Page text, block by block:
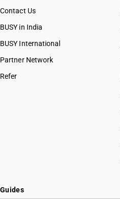
Contact Us
BUSY in India
BUSY International
Partner Network
Refer
Guides